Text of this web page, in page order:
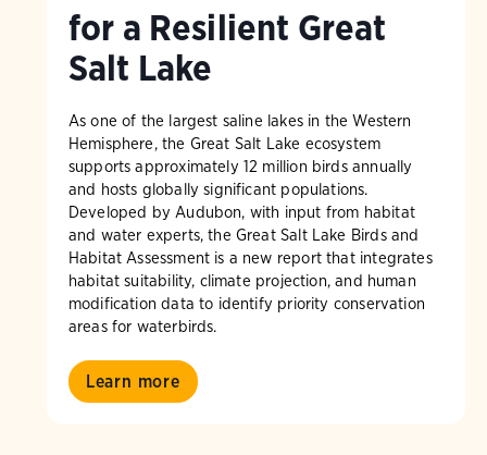
for a Resilient Great
Salt Lake
As one of the largest saline lakes in the Western
Hemisphere, the Great Salt Lake ecosystem
supports approximately 12 million birds annually
and hosts globally significant populations.
Developed by Audubon, with input from habitat
and water experts, the Great Salt Lake Birds and
Habitat Assessment is a new report that integrates
habitat suitability, climate projection, and human
modification data to identify priority conservation
areas for waterbirds.
Learn more